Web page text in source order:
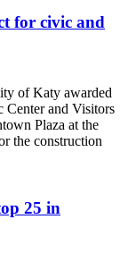
for civic and
of Katy awarded
Center and Visitors
Plaza at the
the construction
25 in